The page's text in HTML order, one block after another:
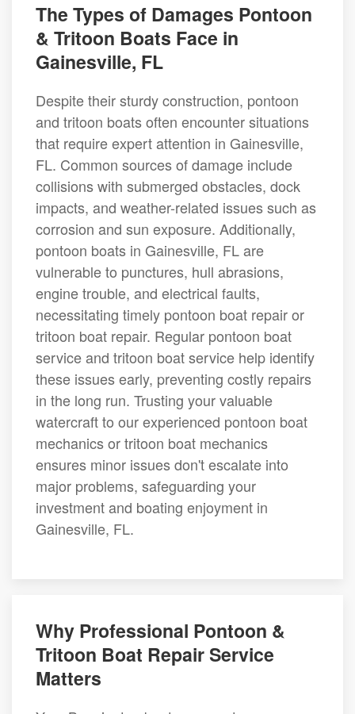
The Types of Damages Pontoon
& Tritoon Boats Face in
Gainesville, FL
Despite their sturdy construction, pontoon
and tritoon boats often encounter situations
that require expert attention in Gainesville,
FL. Common sources of damage include
collisions with submerged obstacles, dock
impacts, and weather-related issues such as
corrosion and sun exposure. Additionally,
pontoon boats in Gainesville, FL are
vulnerable to punctures, hull abrasions,
engine trouble, and electrical faults,
necessitating timely pontoon boat repair or
tritoon boat repair. Regular pontoon boat
service and tritoon boat service help identify
these issues early, preventing costly repairs
in the long run. Trusting your valuable
watercraft to our experienced pontoon boat
mechanics or tritoon boat mechanics
ensures minor issues don't escalate into
major problems, safeguarding your
investment and boating enjoyment in
Gainesville, FL.
Why Professional Pontoon &
Tritoon Boat Repair Service
Matters